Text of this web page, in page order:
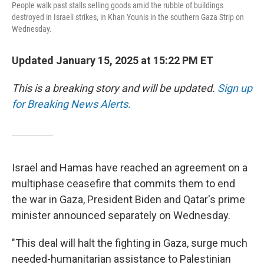
People walk past stalls selling goods amid the rubble of buildings
destroyed in Israeli strikes, in Khan Younis in the southern Gaza Strip on
Wednesday.
Updated January 15, 2025 at 15:22 PM ET
This is a breaking story and will be updated. Sign up
for Breaking News Alerts.
Israel and Hamas have reached an agreement on a
multiphase ceasefire that commits them to end
the war in Gaza, President Biden and Qatar's prime
minister announced separately on Wednesday.
"This deal will halt the fighting in Gaza, surge much
needed-humanitarian assistance to Palestinian